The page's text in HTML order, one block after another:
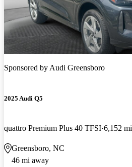
Sponsored byAudi Greensboro
2025 Audi Q5
quattro Premium Plus 40 TFSI 6,152 mi
Greensboro, NC
46 mi away